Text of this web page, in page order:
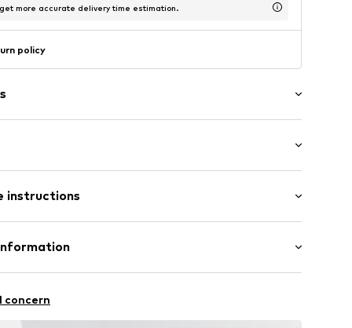
more accurate delivery time estimation.
policy
instructions
Polyester - PES
1-7
concern